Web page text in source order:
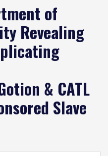
of
Revealing
& CATL
Slave